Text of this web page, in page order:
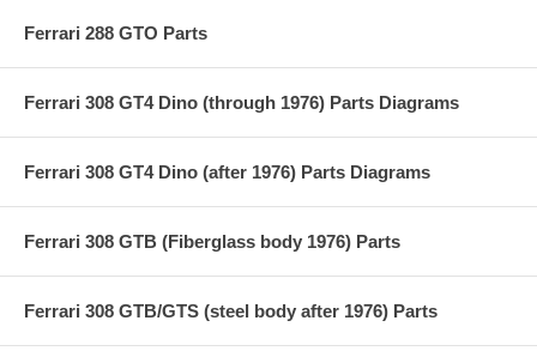
Ferrari 288 GTO Parts
Ferrari 308 GT4 Dino (through 1976) Parts Diagrams
Ferrari 308 GT4 Dino (after 1976) Parts Diagrams
Ferrari 308 GTB (Fiberglass body 1976) Parts
Ferrari 308 GTB/GTS (steel body after 1976) Parts